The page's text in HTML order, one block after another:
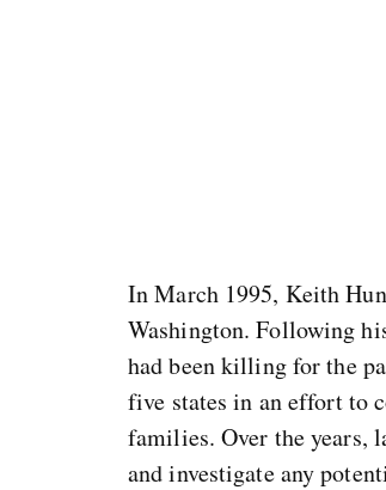
In March 1995, Keith
Washington. Following
had been killing for the
five states in an effort to
families. Over the years,
and investigate any